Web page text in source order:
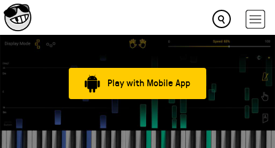
Play with Mobile App